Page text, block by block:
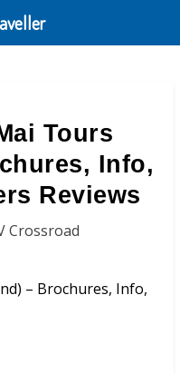
Tours
Info,
Reviews
Crossroad